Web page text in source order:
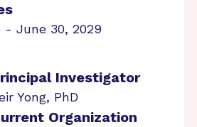
- June 30, 2029
Investigator
Yong, PhD
Organization